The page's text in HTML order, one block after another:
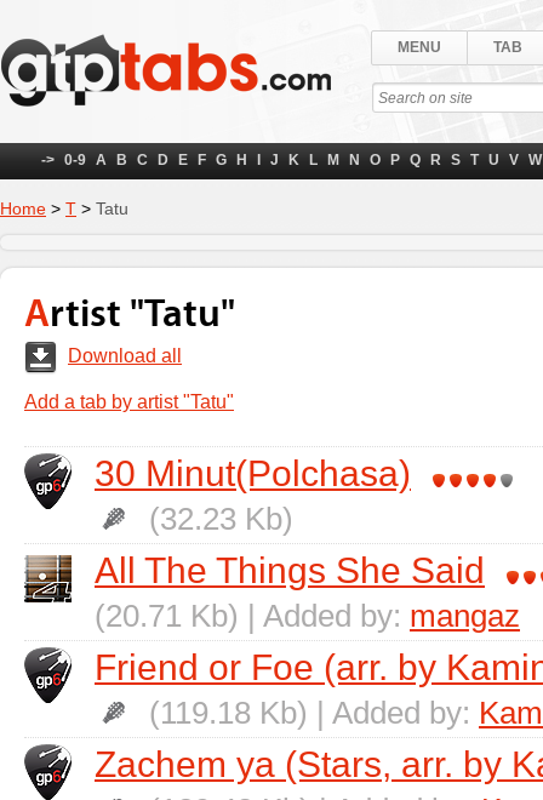
MENU TAB
-> 0-9 A B C D E F G H J K L M N O P Q R S T U V W
Home > Т > Tatu
Artist "Tatu"
Download all
Add a tab by artist "Tatu"
30 Minut(Polchasa)
(32.23 Kb)
All The Things She Said
(20.71 Kb) | Added by: mangaz
Friend or Foe (arr. by
(119.18 Kb) | Added by:
Zachem ya (Stars, arr. by